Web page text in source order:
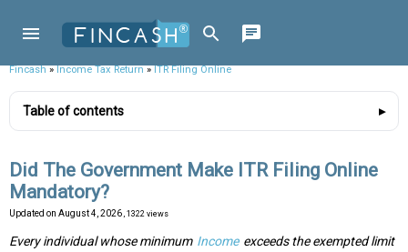
Fincash»Income Tax Return»ITR Filing Online
Table of contents
Did The Government Make ITR Filing Online
Mandatory?
Updated on August 4, 2026 , 1322 views
Every individual whose minimum Income exceeds the exempted limit